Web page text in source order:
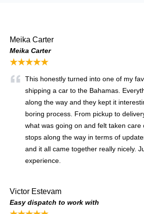
Meika Carter
Meika Carter
★★★★★
This honestly turned into one of my
shipping a car to the Bahamas.
along the way and they kept it
boring process. From pickup to
what was going on and felt taken
stops along the way in terms of
and it all came together really nicely.
experience.
Victor Estevam
Easy dispatch to work with